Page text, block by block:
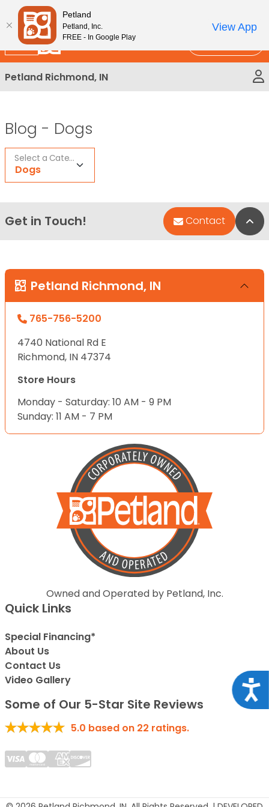
Please
note:
This
website
includes
an
accessibility
New!
Petland Richmond, IN
Blog - Dogs
Dogs
Select a Category
Get in Touch! Contact
Petland Richmond, IN
765-756-5200
4740 National Rd E
Richmond, IN 47374
Store Hours
Monday - Saturday: 10 AM - 9 PM
Sunday: 11 AM - 7 PM
Owned and Operated by Petland, Inc.
Quick Links
Special Financing*
About Us
Contact Us
Video Gallery
Some of Our 5-Star Site Reviews
5.0 based on 22 ratings.
Petland
Petland, Inc.
FREE - In Google Play
View App